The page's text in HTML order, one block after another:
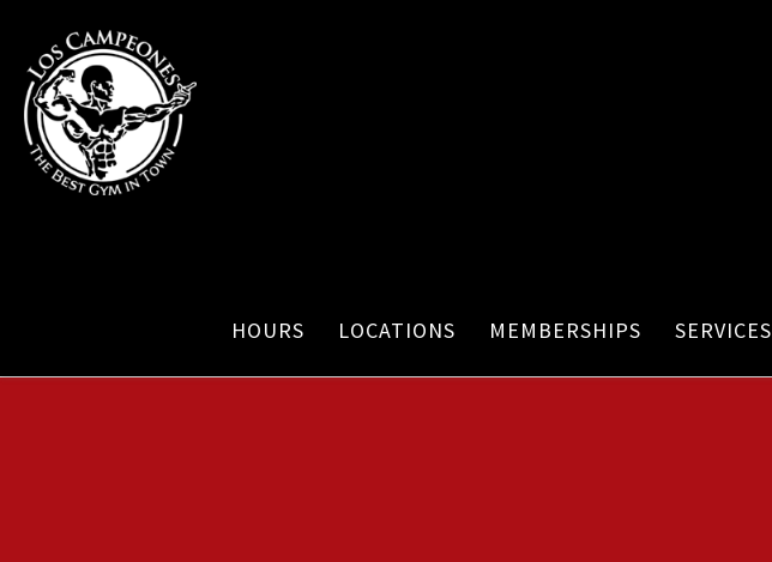
HOURS LOCATIONS MEMBERSHIPS SERVICES